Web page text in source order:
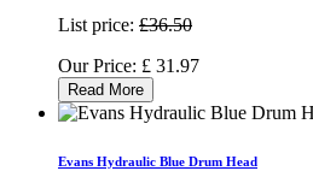
List price: £36.50
Our Price: £ 31.97
Read More
Evans Hydraulic Blue Drum Head